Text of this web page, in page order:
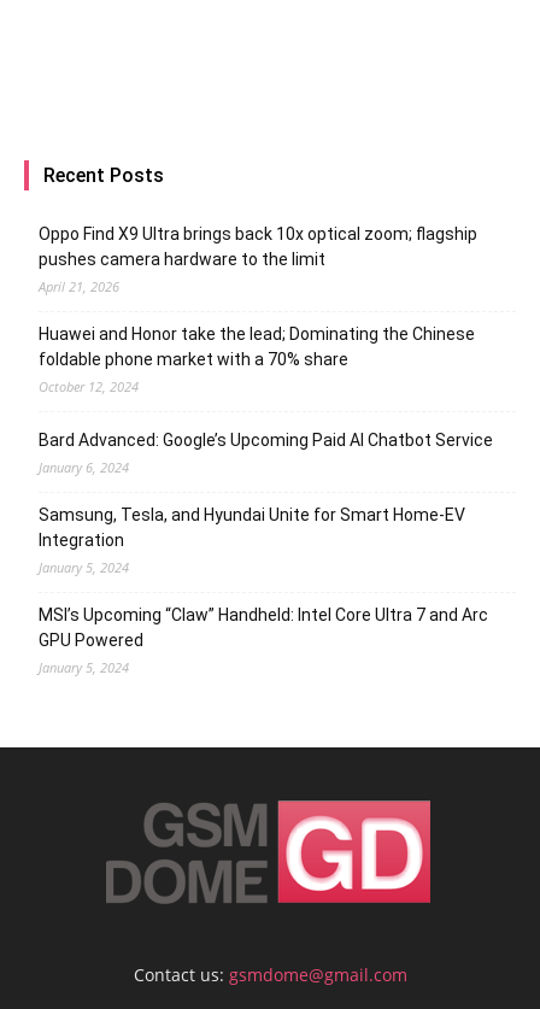
Recent Posts
Oppo Find X9 Ultra brings back 10x optical zoom; flagship
pushes camera hardware to the limit
April 21, 2026
Huawei and Honor take the lead; Dominating the Chinese
foldable phone market with a 70% share
October 12, 2024
Bard Advanced: Google’s Upcoming Paid AI Chatbot Service
January 6, 2024
Samsung, Tesla, and Hyundai Unite for Smart Home-EV
Integration
January 5, 2024
MSI’s Upcoming “Claw” Handheld: Intel Core Ultra 7 and Arc
GPU Powered
January 5, 2024
Contact us: gsmdome@gmail.com